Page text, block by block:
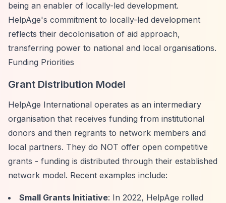
being an enabler of locally-led development.
HelpAge's commitment to locally-led development
reflects their decolonisation of aid approach,
transferring power to national and local organisations.
Funding Priorities
Grant Distribution Model
HelpAge International operates as an intermediary
organisation that receives funding from institutional
donors and then regrants to network members and
local partners. They do NOT offer open competitive
grants - funding is distributed through their established
network model. Recent examples include:
Small Grants Initiative: In 2022, HelpAge rolled